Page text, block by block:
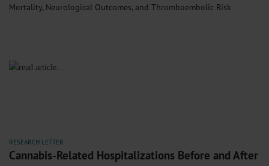
Mortality, Neurological Outcomes, and Thromboembolic Risk
RESEARCH LETTER
Cannabis-Related Hospitalizations Before and After